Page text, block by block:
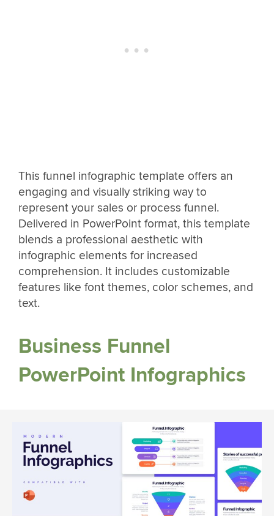
This funnel infographic template offers an
engaging and visually striking way to
represent your sales or process funnel.
Delivered in PowerPoint format, this template
blends a professional aesthetic with
infographic elements for increased
comprehension. It includes customizable
features like font themes, color schemes, and
text.
Business Funnel
PowerPoint Infographics